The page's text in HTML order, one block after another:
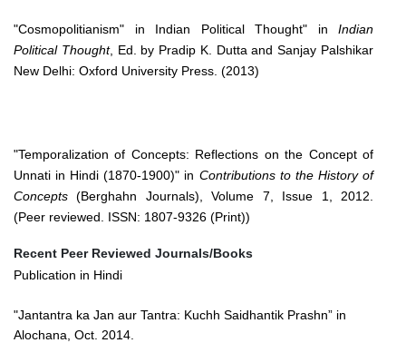
"Cosmopolitianism" in Indian Political Thought" in Indian
Political Thought, Ed. by Pradip K. Dutta and Sanjay Palshikar
New Delhi: Oxford University Press. (2013)
"Temporalization of Concepts: Reflections on the Concept of
Unnati in Hindi (1870-1900)" in Contributions to the History of
Concepts (Berghahn Journals), Volume 7, Issue 1, 2012.
(Peer reviewed. ISSN: 1807-9326 (Print))
Recent Peer Reviewed Journals/Books
Publication in Hindi
"Jantantra ka Jan aur Tantra: Kuchh Saidhantik Prashn” in
Alochana, Oct. 2014.